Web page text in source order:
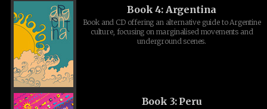
Book 4: Argentina
Book and CD offering an alternative guide to Argentine
culture, focusing on marginalised movements and
underground scenes.
Book 3: Peru